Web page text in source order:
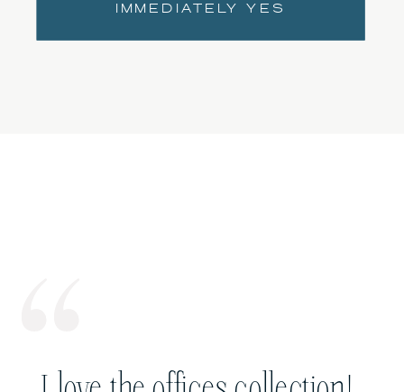
IMMEDIATELY YES